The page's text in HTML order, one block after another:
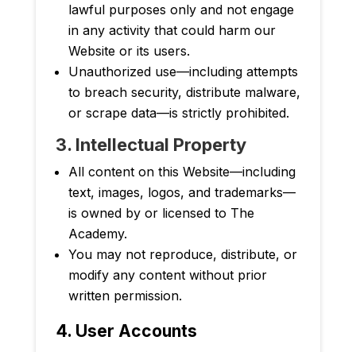
lawful purposes only and not engage
in any activity that could harm our
Website or its users.
Unauthorized use—including attempts
to breach security, distribute malware,
or scrape data—is strictly prohibited.
3. Intellectual Property
All content on this Website—including
text, images, logos, and trademarks—
is owned by or licensed to The
Academy.
You may not reproduce, distribute, or
modify any content without prior
written permission.
4. User Accounts